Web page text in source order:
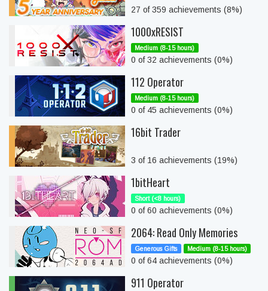
27 of 359 achievements (8%)
1000xRESIST
Medium (8-15 hours)
0 of 32 achievements (0%)
112 Operator
Medium (8-15 hours)
0 of 45 achievements (0%)
16bit Trader
3 of 16 achievements (19%)
1bitHeart
Short (<8 hours)
0 of 60 achievements (0%)
2064: Read Only Memories
Generous Gifts Medium (8-15 hours)
0 of 64 achievements (0%)
911 Operator